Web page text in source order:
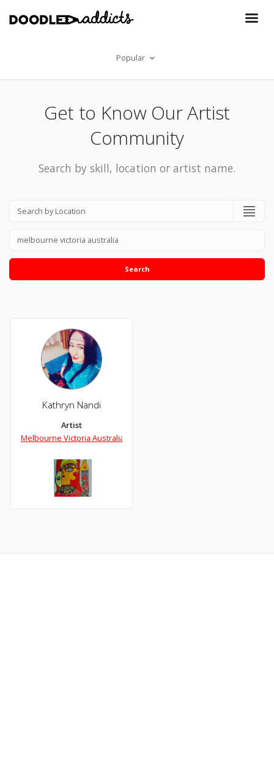
Popular
Get to Know Our Artist
Community
Search by skill, location or artist name.
Search
Kathryn Nandi
Artist
Melbourne Victoria Australia